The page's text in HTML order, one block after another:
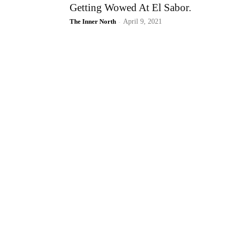
Getting Wowed At El Sabor.
The Inner North - April 9, 2021